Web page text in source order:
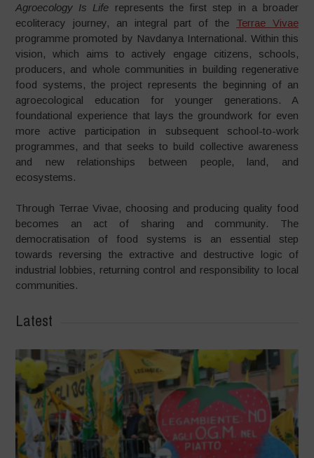
Agroecology Is Life represents the first step in a broader
ecoliteracy journey, an integral part of the Terrae Vivae
programme promoted by Navdanya International. Within this
vision, which aims to actively engage citizens, schools,
producers, and whole communities in building regenerative
food systems, the project represents the beginning of an
agroecological education for younger generations. A
foundational experience that lays the groundwork for even
more active participation in subsequent school-to-work
programmes, and that seeks to build collective awareness
and new relationships between people, land, and
ecosystems.
Through Terrae Vivae, choosing and producing quality food
becomes an act of sharing and community. The
democratisation of food systems is an essential step
towards reversing the extractive and destructive logic of
industrial lobbies, returning control and responsibility to local
communities.
Latest